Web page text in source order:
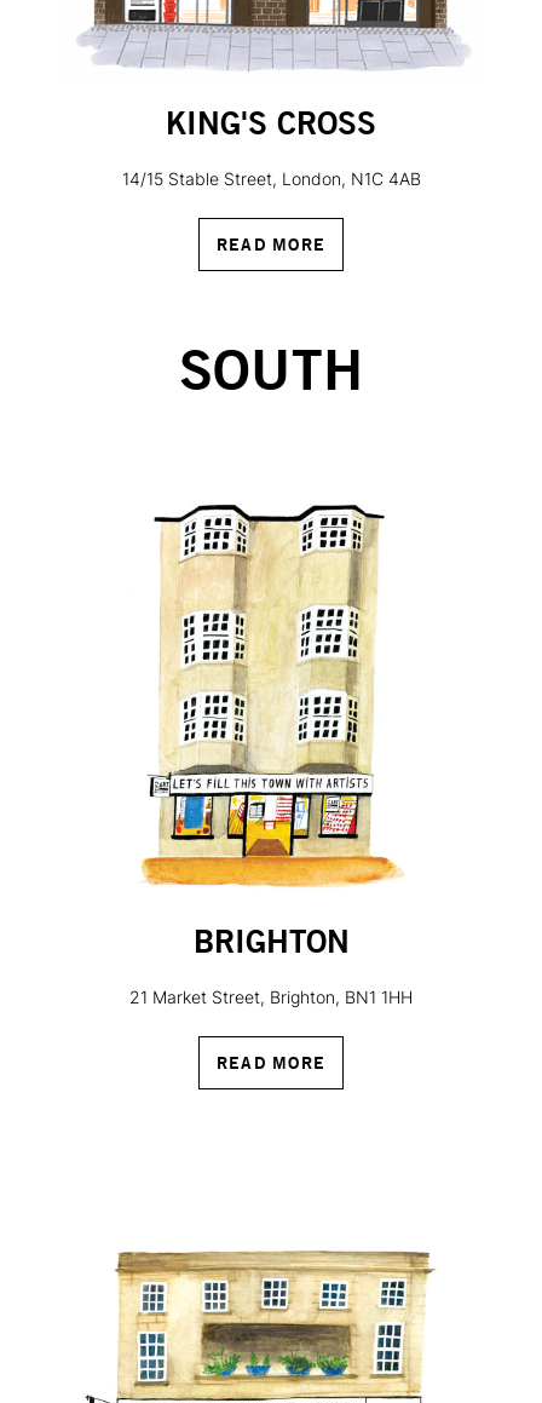
KING'S CROSS
14/15 Stable Street, London, N1C 4AB
READ MORE
SOUTH
BRIGHTON
21 Market Street, Brighton, BN1 1HH
READ MORE